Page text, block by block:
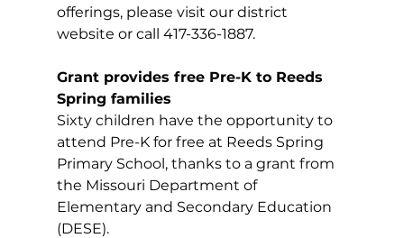
offerings, please visit our district
website or call 417-336-1887.
Grant provides free Pre-K to Reeds
Spring families
Sixty children have the opportunity to
attend Pre-K for free at Reeds Spring
Primary School, thanks to a grant from
the Missouri Department of
Elementary and Secondary Education
(DESE).